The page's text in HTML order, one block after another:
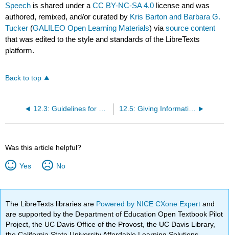
Speech is shared under aCC BY-NC-SA 4.0 license and was
authored, remixed, and/or curated by Kris Barton and Barbara G.
Tucker (GALILEO Open Learning Materials) viasource content
that was edited to the style and standards of the LibreTexts
platform.
Back to top
12.3: Guidelines for Selecting an Informative Speech Topic 12.5: Giving Informative Speeches in Groups
Was this article helpful?
Yes No
The LibreTexts libraries are Powered by NICE CXone Expertand
are supported by the Department of Education Open Textbook Pilot
Project, the UC Davis Office of the Provost, the UC Davis Library,